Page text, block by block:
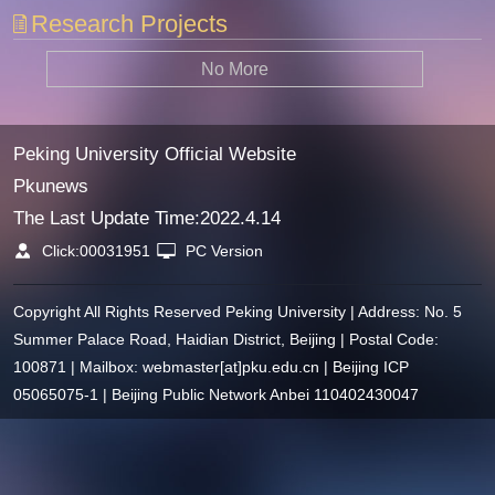
Research Projects
No More
Peking University Official Website
Pkunews
The Last Update Time:2022.4.14
Click:00031951 PC Version
Copyright All Rights Reserved Peking University | Address: No. 5
Summer Palace Road, Haidian District, Beijing | Postal Code:
100871 | Mailbox: webmaster[at]pku.edu.cn | Beijing ICP
05065075-1 | Beijing Public Network Anbei 110402430047